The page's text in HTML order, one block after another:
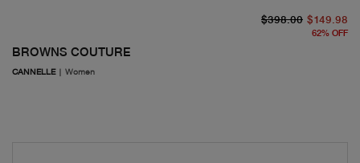
BROWNS COUTURE
CANNELLE| Women
$398.00 $149.98
62% OFF